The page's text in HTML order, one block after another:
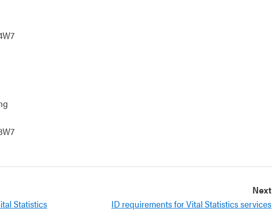
Statistics
Next
ID requirements for Vital Statistics services